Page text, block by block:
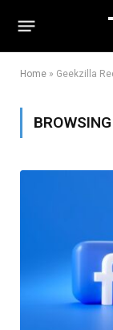
Home » Geekzilla